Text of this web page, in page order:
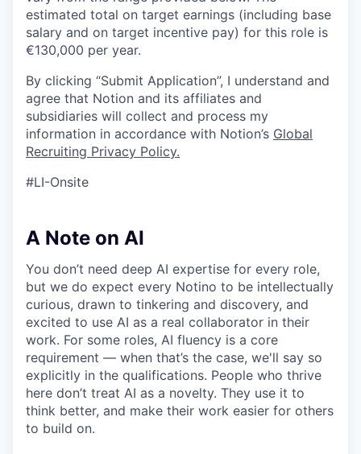
estimated total on target earnings (including base
salary and on target incentive pay) for this role is
€130,000 per year.
By clicking “Submit Application”, I understand and
agree that Notion and its affiliates and
subsidiaries will collect and process my
information in accordance with Notion’s Global
Recruiting Privacy Policy.
#LI-Onsite
A Note on AI
You don’t need deep AI expertise for every role,
but we do expect every Notino to be intellectually
curious, drawn to tinkering and discovery, and
excited to use AI as a real collaborator in their
work. For some roles, AI fluency is a core
requirement — when that’s the case, we'll say so
explicitly in the qualifications. People who thrive
here don’t treat AI as a novelty. They use it to
think better, and make their work easier for others
to build on.